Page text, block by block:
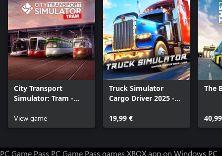
City Transport
Simulator: Tram -
View game
Truck Simulator
Cargo Driver 2025 -
19,99 €
The
PC Game Pass PC Game Pass games XBOX app on Windows PC